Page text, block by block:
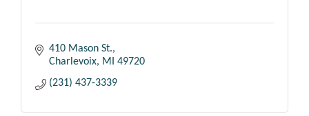
410 Mason St.
Charlevoix
MI
49720
(231) 437-3339